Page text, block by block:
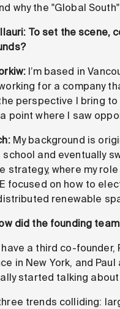
why the "Global
To set the scene,
I’m based in
for a company
perspective I bring
point where I saw
My background is
school and eventually
strategy, where my
focused on how to
renewable
did the founding
a third co-founder,
in New York, and
started talking
trends colliding: